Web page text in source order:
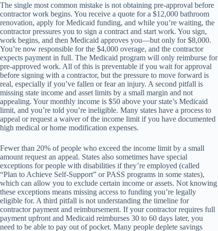
The single most common mistake is not obtaining pre-approval before
contractor work begins. You receive a quote for a $12,000 bathroom
renovation, apply for Medicaid funding, and while you’re waiting, the
contractor pressures you to sign a contract and start work. You sign,
work begins, and then Medicaid approves you—but only for $8,000.
You’re now responsible for the $4,000 overage, and the contractor
expects payment in full. The Medicaid program will only reimburse for
pre-approved work. All of this is preventable if you wait for approval
before signing with a contractor, but the pressure to move forward is
real, especially if you’ve fallen or fear an injury. A second pitfall is
missing state income and asset limits by a small margin and not
appealing. Your monthly income is $50 above your state’s Medicaid
limit, and you’re told you’re ineligible. Many states have a process to
appeal or request a waiver of the income limit if you have documented
high medical or home modification expenses.
Fewer than 20% of people who exceed the income limit by a small
amount request an appeal. States also sometimes have special
exceptions for people with disabilities if they’re employed (called
“Plan to Achieve Self-Support” or PASS programs in some states),
which can allow you to exclude certain income or assets. Not knowing
these exceptions means missing access to funding you’re legally
eligible for. A third pitfall is not understanding the timeline for
contractor payment and reimbursement. If your contractor requires full
payment upfront and Medicaid reimburses 30 to 60 days later, you
need to be able to pay out of pocket. Many people deplete savings